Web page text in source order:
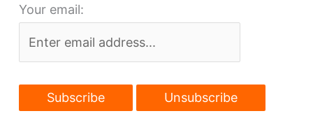
competitors?
Your email: